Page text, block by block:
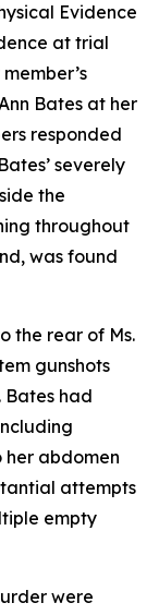
Evidence
at trial
Bates at her
responded
severely
the
throughout
was found
the rear of Ms.
gunshots
Bates had
her abdomen
attempts
empty
were